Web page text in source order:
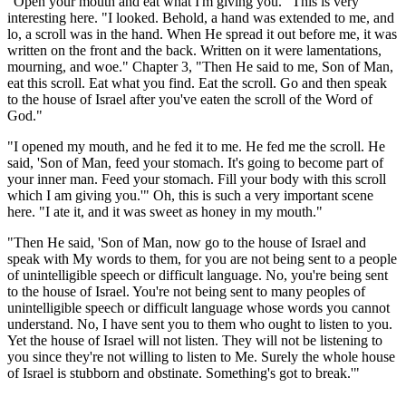
interesting here. "I looked. Behold, a hand was extended to me, and
lo, a scroll was in the hand. When He spread it out before me, it was
written on the front and the back. Written on it were lamentations,
mourning, and woe." Chapter 3, "Then He said to me, Son of Man,
eat this scroll. Eat what you find. Eat the scroll. Go and then speak
to the house of Israel after you've eaten the scroll of the Word of
God."
"I opened my mouth, and he fed it to me. He fed me the scroll. He
said, 'Son of Man, feed your stomach. It's going to become part of
your inner man. Feed your stomach. Fill your body with this scroll
which I am giving you.'" Oh, this is such a very important scene
here. "I ate it, and it was sweet as honey in my mouth."
"Then He said, 'Son of Man, now go to the house of Israel and
speak with My words to them, for you are not being sent to a people
of unintelligible speech or difficult language. No, you're being sent
to the house of Israel. You're not being sent to many peoples of
unintelligible speech or difficult language whose words you cannot
understand. No, I have sent you to them who ought to listen to you.
Yet the house of Israel will not listen. They will not be listening to
you since they're not willing to listen to Me. Surely the whole house
of Israel is stubborn and obstinate. Something's got to break.'"